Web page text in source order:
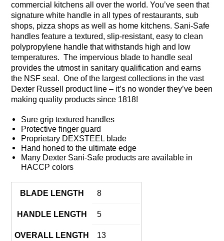
commercial kitchens all over the world. You’ve seen that
signature white handle in all types of restaurants, sub
shops, pizza shops as well as home kitchens. Sani-Safe
handles feature a textured, slip-resistant, easy to clean
polypropylene handle that withstands high and low
temperatures. The impervious blade to handle seal
provides the utmost in sanitary qualification and earns
the NSF seal. One of the largest collections in the vast
Dexter Russell product line – it’s no wonder they’ve been
making quality products since 1818!
Sure grip textured handles
Protective finger guard
Proprietary DEXSTEEL blade
Hand honed to the ultimate edge
Many Dexter Sani-Safe products are available in
HACCP colors
BLADE LENGTH 8
HANDLE LENGTH 5
OVERALL LENGTH 13